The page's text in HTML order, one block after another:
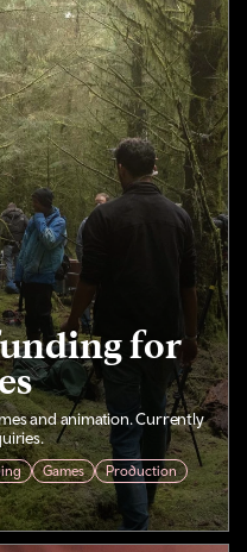
for
and animation. Currently
Games Production